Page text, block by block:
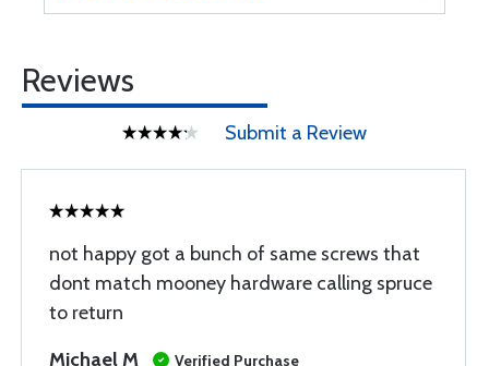
Reviews
Submit a Review
not happy got a bunch of same screws that
dont match mooney hardware calling spruce
to return
Michael M
Verified Purchase